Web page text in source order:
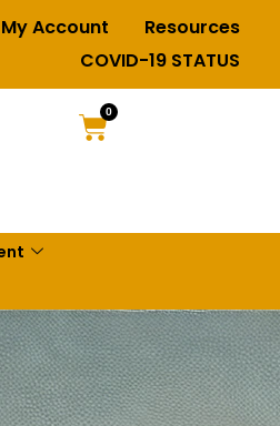
My Account
Resources
COVID-19 STATUS
0